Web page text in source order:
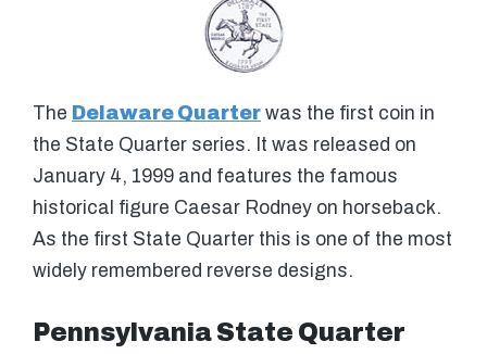
The Delaware Quarter was the first coin in
the State Quarter series. It was released on
January 4, 1999 and features the famous
historical figure Caesar Rodney on horseback.
As the first State Quarter this is one of the most
widely remembered reverse designs.
Pennsylvania State Quarter